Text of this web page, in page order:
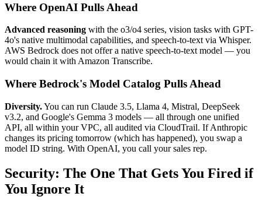
Where OpenAI Pulls Ahead
Advanced reasoning with the o3/o4 series, vision tasks with GPT-
4o's native multimodal capabilities, and speech-to-text via Whisper.
AWS Bedrock does not offer a native speech-to-text model — you
would chain it with Amazon Transcribe.
Where Bedrock's Model Catalog Pulls Ahead
Diversity.You can run Claude 3.5, Llama 4, Mistral, DeepSeek
v3.2, and Google's Gemma 3 models — all through one unified
API, all within your VPC, all audited via CloudTrail. If Anthropic
changes its pricing tomorrow (which has happened), you swap a
model ID string. With OpenAI, you call your sales rep.
Security: The One That Gets You Fired if
You Ignore It